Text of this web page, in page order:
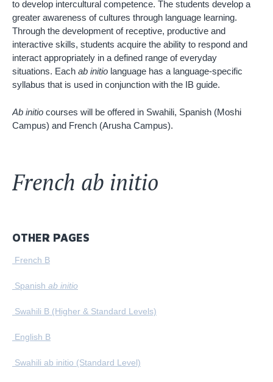
to develop intercultural competence. The students develop a
greater awareness of cultures through language learning.
Through the development of receptive, productive and
interactive skills, students acquire the ability to respond and
interact appropriately in a defined range of everyday
situations. Each ab initio language has a language-specific
syllabus that is used in conjunction with the IB guide.
Ab initio courses will be offered in Swahili, Spanish (Moshi
Campus) and French (Arusha Campus).
French ab initio
OTHER PAGES
French B
Spanish ab initio
Swahili B (Higher & Standard Levels)
English B
Swahili ab initio (Standard Level)